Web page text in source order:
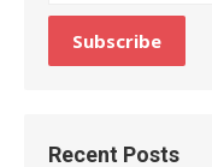
Recent Posts